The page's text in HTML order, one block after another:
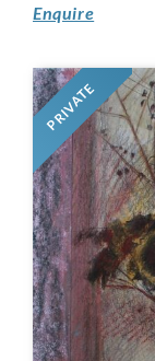
Enquire
PRIVATE